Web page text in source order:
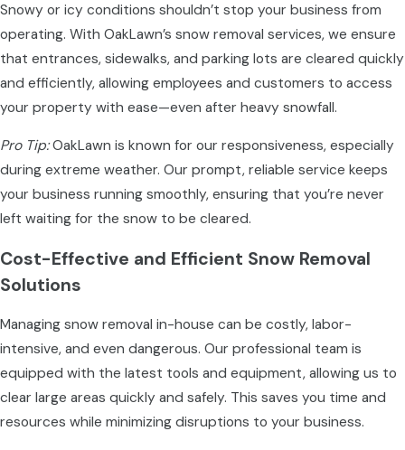
Snowy or icy conditions shouldn’t stop your business from
operating. With OakLawn’s snow removal services, we ensure
that entrances, sidewalks, and parking lots are cleared quickly
and efficiently, allowing employees and customers to access
your property with ease—even after heavy snowfall.
Pro Tip:OakLawn is known for our responsiveness, especially
during extreme weather. Our prompt, reliable service keeps
your business running smoothly, ensuring that you’re never
left waiting for the snow to be cleared.
Cost-Effective and Efficient Snow Removal
Solutions
Managing snow removal in-house can be costly, labor-
intensive, and even dangerous. Our professional team is
equipped with the latest tools and equipment, allowing us to
clear large areas quickly and safely. This saves you time and
resources while minimizing disruptions to your business.